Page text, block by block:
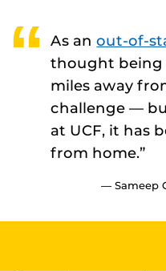
As anout-of-
thought being
miles away
challenge —
at UCF, it has
from home.”
— Sameep